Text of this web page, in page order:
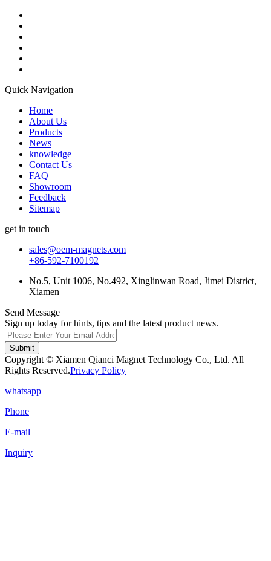
Quick Navigation
Home
About Us
Products
News
knowledge
Contact Us
FAQ
Showroom
Feedback
Sitemap
get in touch
sales@oem-magnets.com
+86-592-7100192
No.5, Unit 1006, No.492, Xinglinwan Road, Jimei District,
Xiamen
Send Message
Sign up today for hints, tips and the latest product news.
Submit
Copyright © Xiamen Qianci Magnet Technology Co., Ltd. All
Rights Reserved.Privacy Policy
whatsapp
Phone
E-mail
Inquiry